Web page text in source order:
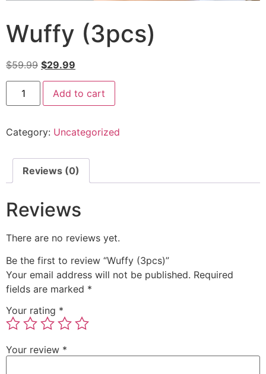
Wuffy (3pcs)
$59.99 $29.99
Add to cart
Category: Uncategorized
Reviews (0)
Reviews
There are no reviews yet.
Be the first to review “Wuffy (3pcs)”
Your email address will not be published. Required
fields are marked *
Your rating *
Your review *